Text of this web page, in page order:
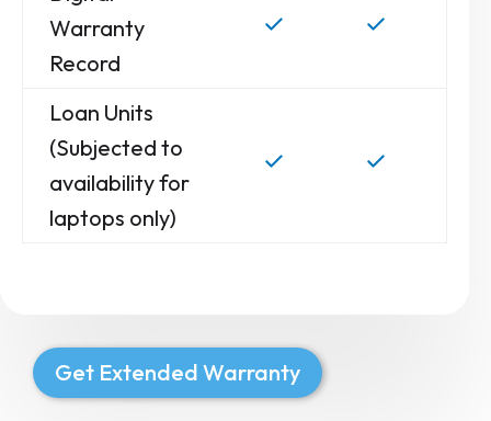
Warranty
Record
Loan Units
(Subjected to
availability for
laptops only)
Get Extended Warranty